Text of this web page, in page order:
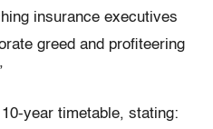
insurance executives
greed and profiteering
year timetable, stating: